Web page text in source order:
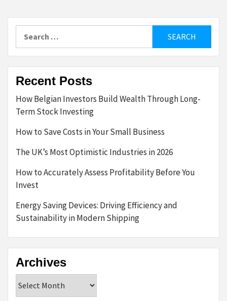
for:
Recent Posts
How Belgian Investors Build Wealth Through Long-
Term Stock Investing
How to Save Costs in Your Small Business
The UK’s Most Optimistic Industries in 2026
How to Accurately Assess Profitability Before You
Invest
Energy Saving Devices: Driving Efficiency and
Sustainability in Modern Shipping
Archives